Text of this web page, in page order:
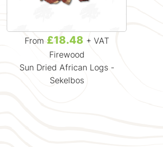
From £18.48 + VAT
Firewood
Sun Dried African Logs -
Sekelbos